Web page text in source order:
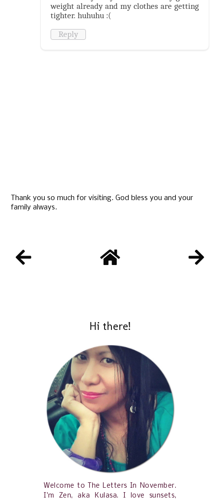
weight already and my clothes are getting
tighter. huhuhu :(
Reply
Thank you so much for visiting. God bless you and your
family always.
Hi there!
Welcome to The Letters In November.
I'm Zen, aka Kulasa. I love sunsets,